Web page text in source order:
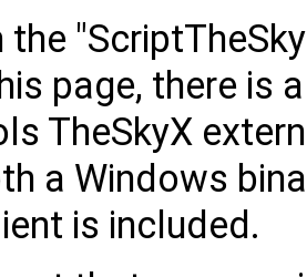
the
page, there is
TheSkyX
a Windows
is included.